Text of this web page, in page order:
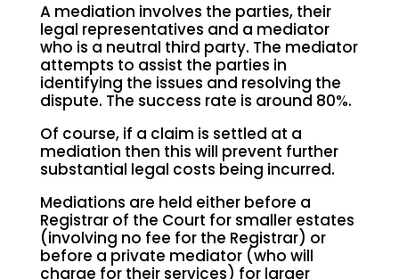
A mediation involves the parties, their
legal representatives and a mediator
who is a neutral third party. The mediator
attempts to assist the parties in
identifying the issues and resolving the
dispute. The success rate is around 80%.
Of course, if a claim is settled at a
mediation then this will prevent further
substantial legal costs being incurred.
Mediations are held either before a
Registrar of the Court for smaller estates
(involving no fee for the Registrar) or
before a private mediator (who will
charge for their services) for larger